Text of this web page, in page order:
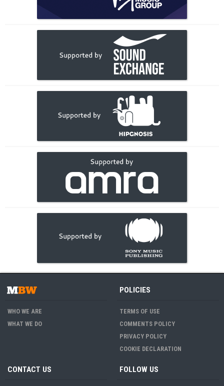
WHO WE ARE
WHAT WE DO
POLICIES
TERMS OF USE
COMMENTS POLICY
PRIVACY POLICY
COOKIE DECLARATION
CONTACT US FOLLOW US